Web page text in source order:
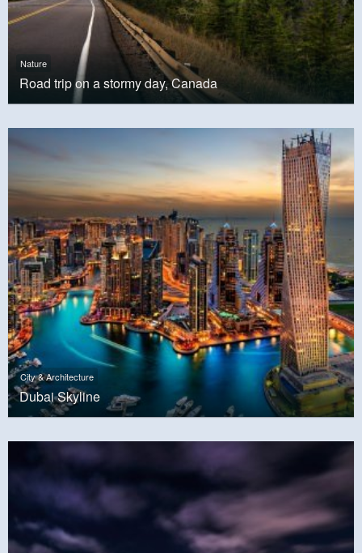
Nature
Road trip on a stormy day, Canada
City & Architecture
Dubai Skyline